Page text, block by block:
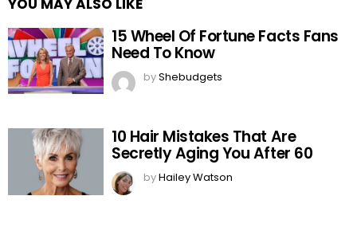
15 Wheel Of Fortune Facts Fans
Need To Know
byShebudgets
10 Hair Mistakes That Are
Secretly Aging You After 60
byHailey Watson